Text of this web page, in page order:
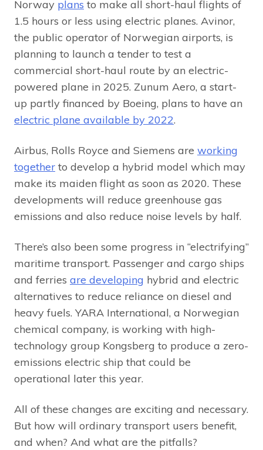
Norway plans to make all short-haul flights of
1.5 hours or less using electric planes. Avinor,
the public operator of Norwegian airports, is
planning to launch a tender to test a
commercial short-haul route by an electric-
powered plane in 2025. Zunum Aero, a start-
up partly financed by Boeing, plans to have an
electric plane available by 2022.
Airbus, Rolls Royce and Siemens are working
together to develop a hybrid model which may
make its maiden flight as soon as 2020. These
developments will reduce greenhouse gas
emissions and also reduce noise levels by half.
There’s also been some progress in “electrifying”
maritime transport. Passenger and cargo ships
and ferries are developing hybrid and electric
alternatives to reduce reliance on diesel and
heavy fuels. YARA International, a Norwegian
chemical company, is working with high-
technology group Kongsberg to produce a zero-
emissions electric ship that could be
operational later this year.
All of these changes are exciting and necessary.
But how will ordinary transport users benefit,
and when? And what are the pitfalls?